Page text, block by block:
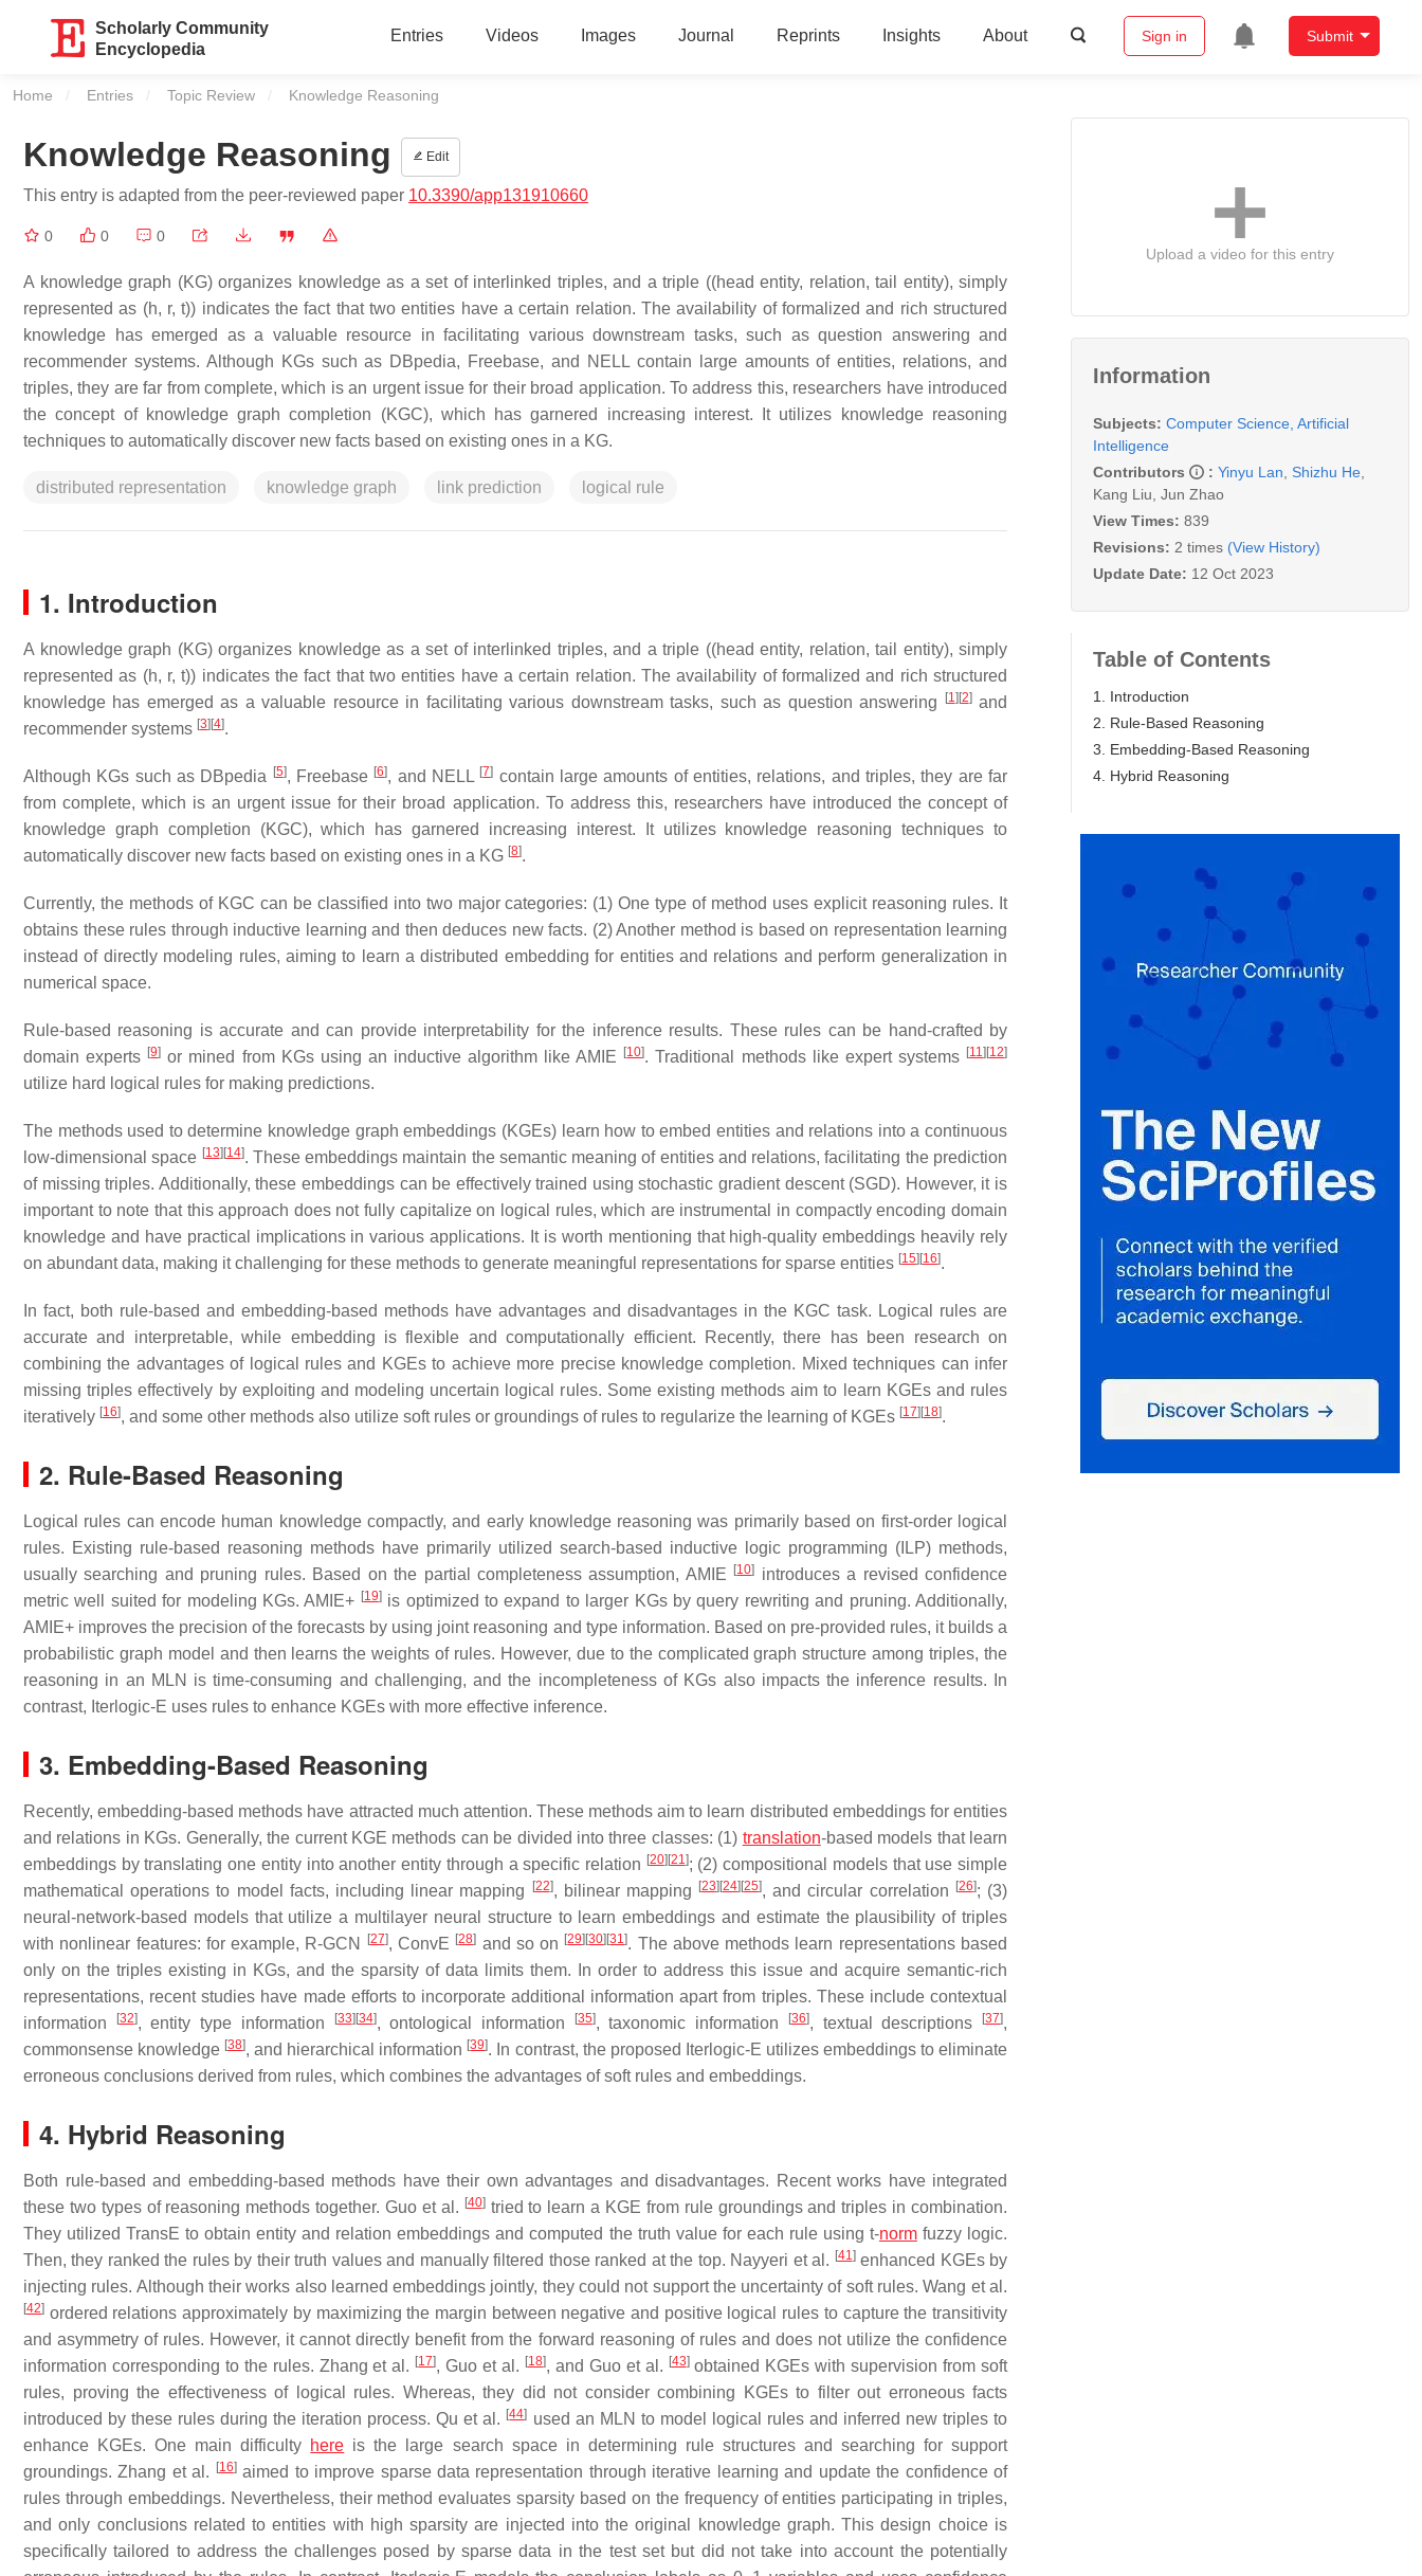
Scholarly Community
Encyclopedia
Entries Videos Images Journal Reprints Insights About Sign in Submit
Home Entries Topic Review Current:
Knowledge Reasoning
Knowledge Reasoning Edit
This entry is adapted from the peer-reviewed paper 10.3390/app131910660
0 0 0
A knowledge graph (KG) organizes knowledge as a set of interlinked triples, and a triple ((head entity, relation, tail entity), simply
represented as (h, r, t)) indicates the fact that two entities have a certain relation. The availability of formalized and rich structured
knowledge has emerged as a valuable resource in facilitating various downstream tasks, such as question answering and
recommender systems. Although KGs such as DBpedia, Freebase, and NELL contain large amounts of entities, relations, and
triples, they are far from complete, which is an urgent issue for their broad application. To address this, researchers have introduced
the concept of knowledge graph completion (KGC), which has garnered increasing interest. It utilizes knowledge reasoning
techniques to automatically discover new facts based on existing ones in a KG.
distributed representation knowledge graph link prediction logical rule
1. Introduction
A knowledge graph (KG) organizes knowledge as a set of interlinked triples, and a triple ((head entity, relation, tail entity), simply
represented as (h, r, t)) indicates the fact that two entities have a certain relation. The availability of formalized and rich structured
knowledge has emerged as a valuable resource in facilitating various downstream tasks, such as question answering
[1] [2]and
recommender systems [3] [4].
Although KGs such as DBpedia [5], Freebase [6], and NELL [7] contain large amounts of entities, relations, and triples, they are far
from complete, which is an urgent issue for their broad application. To address this, researchers have introduced the concept of
knowledge graph completion (KGC), which has garnered increasing interest. It utilizes knowledge reasoning techniques to
automatically discover new facts based on existing ones in a KG [8].
Currently, the methods of KGC can be classified into two major categories: (1) One type of method uses explicit reasoning rules. It
obtains these rules through inductive learning and then deduces new facts. (2) Another method is based on representation learning
instead of directly modeling rules, aiming to learn a distributed embedding for entities and relations and perform generalization in
numerical space.
Rule-based reasoning is accurate and can provide interpretability for the inference results. These rules can be hand-crafted by
domain experts [9] or mined from KGs using an inductive algorithm like AMIE [10]. Traditional methods like expert systems [11] [12]
utilize hard logical rules for making predictions.
The methods used to determine knowledge graph embeddings (KGEs) learn how to embed entities and relations into a continuous
low-dimensional space [13] [14]. These embeddings maintain the semantic meaning of entities and relations, facilitating the prediction
of missing triples. Additionally, these embeddings can be effectively trained using stochastic gradient descent (SGD). However, it is
important to note that this approach does not fully capitalize on logical rules, which are instrumental in compactly encoding domain
knowledge and have practical implications in various applications. It is worth mentioning that high-quality embeddings heavily rely
on abundant data, making it challenging for these methods to generate meaningful representations for sparse entities [15] [16].
In fact, both rule-based and embedding-based methods have advantages and disadvantages in the KGC task. Logical rules are
accurate and interpretable, while embedding is flexible and computationally efficient. Recently, there has been research on
combining the advantages of logical rules and KGEs to achieve more precise knowledge completion. Mixed techniques can infer
missing triples effectively by exploiting and modeling uncertain logical rules. Some existing methods aim to learn KGEs and rules
iteratively [16], and some other methods also utilize soft rules or groundings of rules to regularize the learning of KGEs [17] [18].
2. Rule-Based Reasoning
Logical rules can encode human knowledge compactly, and early knowledge reasoning was primarily based on first-order logical
rules. Existing rule-based reasoning methods have primarily utilized search-based inductive logic programming (ILP) methods,
usually searching and pruning rules. Based on the partial completeness assumption, AMIE
[10]
introduces a revised confidence
metric well suited for modeling KGs. AMIE+ [19]is optimized to expand to larger KGs by query rewriting and pruning. Additionally,
AMIE+ improves the precision of the forecasts by using joint reasoning and type information. Based on pre-provided rules, it builds a
probabilistic graph model and then learns the weights of rules. However, due to the complicated graph structure among triples, the
reasoning in an MLN is time-consuming and challenging, and the incompleteness of KGs also impacts the inference results. In
contrast, Iterlogic-E uses rules to enhance KGEs with more effective inference.
3. Embedding-Based Reasoning
Recently, embedding-based methods have attracted much attention. These methods aim to learn distributed embeddings for entities
and relations in KGs. Generally, the current KGE methods can be divided into three classes: (1) translation-based models that learn
embeddings by translating one entity into another entity through a specific relation [20] [21]; (2) compositional models that use simple
mathematical operations to model facts, including linear mapping
[22], bilinear mapping [23] [24] [25], and circular correlation [26]; (3)
neural-network-based models that utilize a multilayer neural structure to learn embeddings and estimate the plausibility of triples
with nonlinear features: for example, R-GCN
[27], ConvE [28] and so on [29] [30] [31]. The above methods learn representations based
only on the triples existing in KGs, and the sparsity of data limits them. In order to address this issue and acquire semantic-rich
representations, recent studies have made efforts to incorporate additional information apart from triples. These include contextual
information
[32], entity type information [33] [34], ontological information [35], taxonomic information [36], textual descriptions [37],
commonsense knowledge [38], and hierarchical information [39]. In contrast, the proposed Iterlogic-E utilizes embeddings to eliminate
erroneous conclusions derived from rules, which combines the advantages of soft rules and embeddings.
4. Hybrid Reasoning
Both rule-based and embedding-based methods have their own advantages and disadvantages. Recent works have integrated
these two types of reasoning methods together. Guo et al. [40]tried to learn a KGE from rule groundings and triples in combination.
They utilized TransE to obtain entity and relation embeddings and computed the truth value for each rule using t-normfuzzy logic.
Then, they ranked the rules by their truth values and manually filtered those ranked at the top. Nayyeri et al. [41]enhanced KGEs by
injecting rules. Although their works also learned embeddings jointly, they could not support the uncertainty of soft rules. Wang et al.
[42] ordered relations approximately by maximizing the margin between negative and positive logical rules to capture the transitivity
and asymmetry of rules. However, it cannot directly benefit from the forward reasoning of rules and does not utilize the confidence
information corresponding to the rules. Zhang et al. [17], Guo et al. [18], and Guo et al. [43]obtained KGEs with supervision from soft
rules, proving the effectiveness of logical rules. Whereas, they did not consider combining KGEs to filter out erroneous facts
introduced by these rules during the iteration process. Qu et al. [44] used an MLN to model logical rules and inferred new triples to
enhance KGEs. One main difficulty here is the large search space in determining rule structures and searching for support
groundings. Zhang et al.
[16]aimed to improve sparse data representation through iterative learning and update the confidence of
rules through embeddings. Nevertheless, their method evaluates sparsity based on the frequency of entities participating in triples,
and only conclusions related to entities with high sparsity are injected into the original knowledge graph. This design choice is
specifically tailored to address the challenges posed by sparse data in the test set but did not take into account the potentially
Upload a video for this entry
Information
Subjects: Computer Science, Artificial
Intelligence
Contributors
: Yinyu Lan Shizhu He
Kang Liu Jun Zhao
View Times: 839
Revisions: 2 times (View History)
Update Date: 12 Oct 2023
Table of Contents
1. Introduction
2. Rule-Based Reasoning
3. Embedding-Based Reasoning
4. Hybrid Reasoning